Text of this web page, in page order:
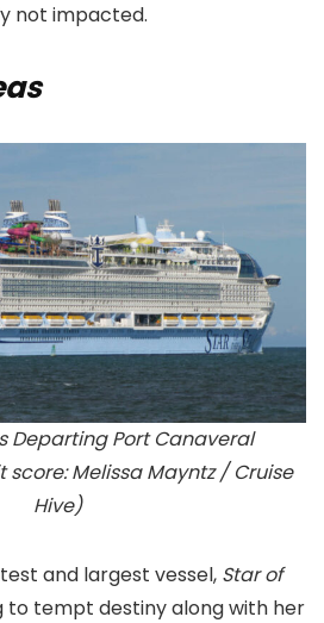
not impacted.
Departing Port Canaveral
Melissa Mayntz / Cruise
Hive)
and largest vessel, Star of
to tempt destiny along with her